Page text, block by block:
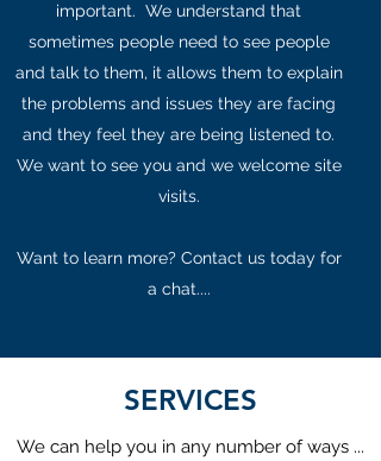
important. We understand that
sometimes people need to see people
and talk to them, it allows them to explain
the problems and issues they are facing
and they feel they are being listened to.
We want to see you and we welcome site
visits.
Want to learn more? Contact us today for
a chat....
SERVICES
We can help you in any number of ways ...